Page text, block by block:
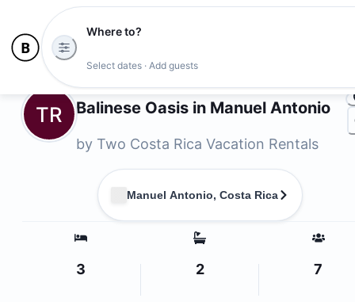
Where to?
Select dates · Add guests
TR Balinese Oasis in Manuel Antonio
by Two Costa Rica Vacation Rentals
Manuel Antonio, Costa Rica
3 2 7